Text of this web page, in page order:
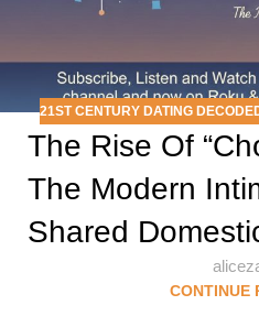
21ST CENTURY DATING
The Rise Of
The Modern
Shared
CONTINUE